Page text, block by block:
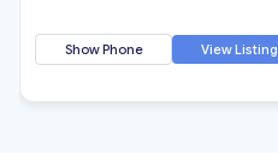
Show Phone View Listing